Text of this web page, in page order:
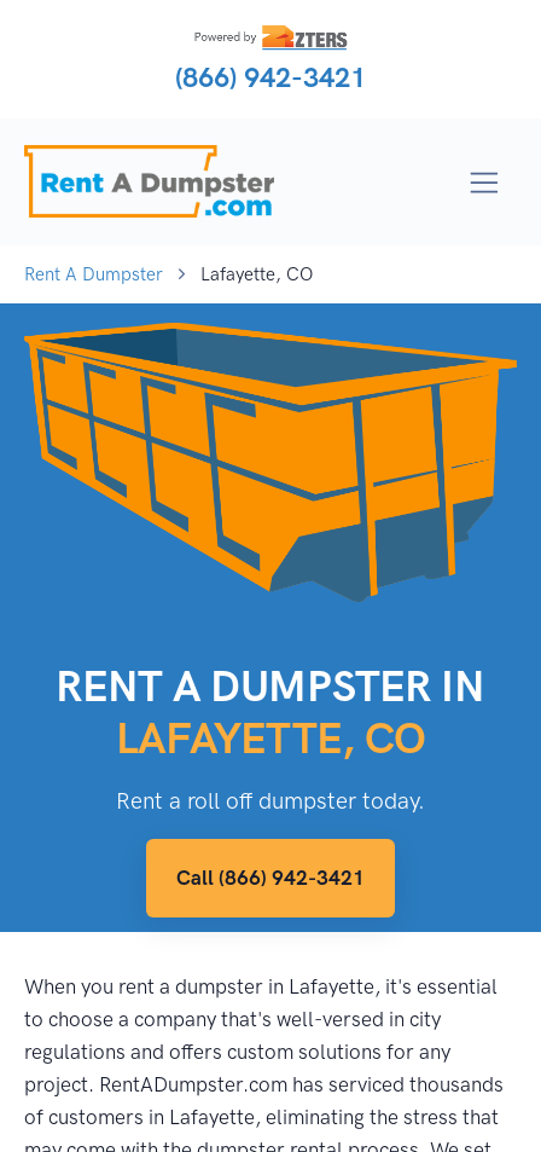
(866) 942-3421
Rent A Dumpster Lafayette, CO
RENT A DUMPSTER IN
LAFAYETTE, CO
Rent a roll off dumpster today.
Call (866) 942-3421
When you rent a dumpster in Lafayette, it's essential
to choose a company that's well-versed in city
regulations and offers custom solutions for any
project. RentADumpster.com has serviced thousands
of customers in Lafayette, eliminating the stress that